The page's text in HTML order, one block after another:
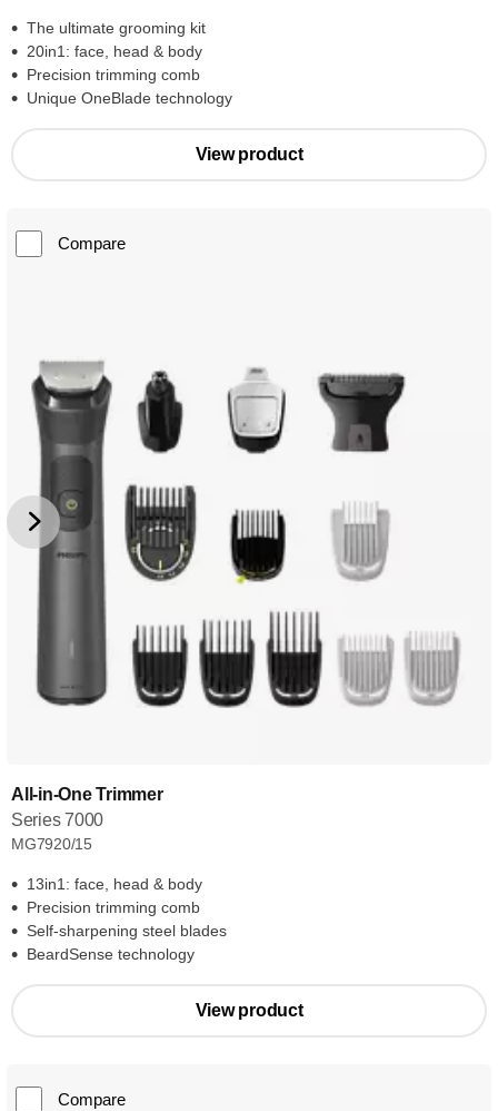
The ultimate grooming kit
20in1: face, head & body
Precision trimming comb
Unique OneBlade technology
View product
Compare
All-in-One Trimmer
Series 7000
MG7920/15
13in1: face, head & body
Precision trimming comb
Self-sharpening steel blades
BeardSense technology
View product
Compare